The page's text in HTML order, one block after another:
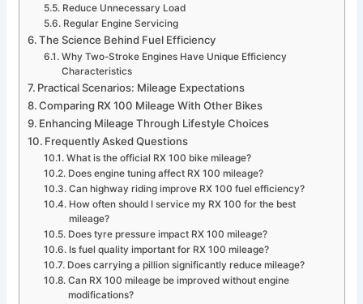
Reduce Unnecessary Load
Regular Engine Servicing
The Science Behind Fuel Efficiency
Why Two-Stroke Engines Have Unique Efficiency
Characteristics
Practical Scenarios: Mileage Expectations
Comparing RX 100 Mileage With Other Bikes
Enhancing Mileage Through Lifestyle Choices
Frequently Asked Questions
What is the official RX 100 bike mileage?
Does engine tuning affect RX 100 mileage?
Can highway riding improve RX 100 fuel efficiency?
How often should I service my RX 100 for the best
mileage?
Does tyre pressure impact RX 100 mileage?
Is fuel quality important for RX 100 mileage?
Does carrying a pillion significantly reduce mileage?
Can RX 100 mileage be improved without engine
modifications?